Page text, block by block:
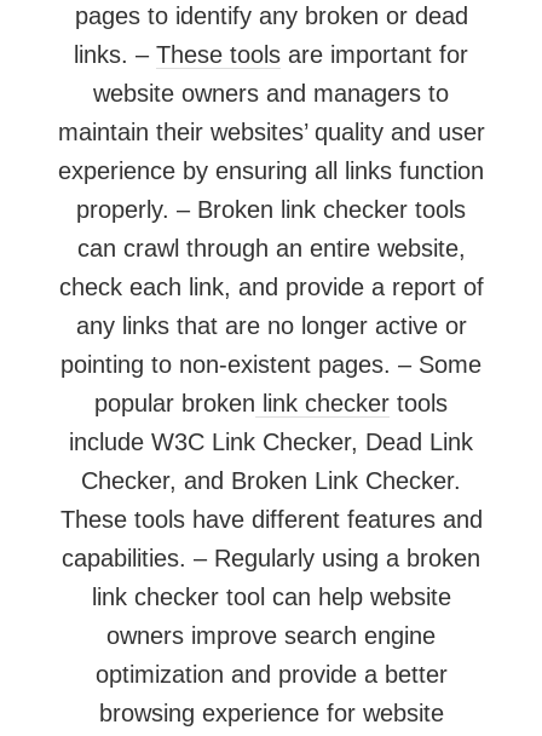
pages to identify any broken or dead
links. – These tools are important for
website owners and managers to
maintain their websites’ quality and user
experience by ensuring all links function
properly. – Broken link checker tools
can crawl through an entire website,
check each link, and provide a report of
any links that are no longer active or
pointing to non-existent pages. – Some
popular broken link checker tools
include W3C Link Checker, Dead Link
Checker, and Broken Link Checker.
These tools have different features and
capabilities. – Regularly using a broken
link checker tool can help website
owners improve search engine
optimization and provide a better
browsing experience for website